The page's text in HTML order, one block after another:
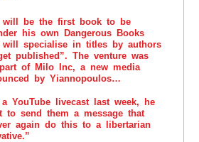
will be the first book to be
his own Dangerous Books
will specialise in titles by authors
published”. The venture was
of Milo Inc, a new media
by Yiannopoulos…
YouTube livecast last week, he
to send them a message that
again do this to a libertarian